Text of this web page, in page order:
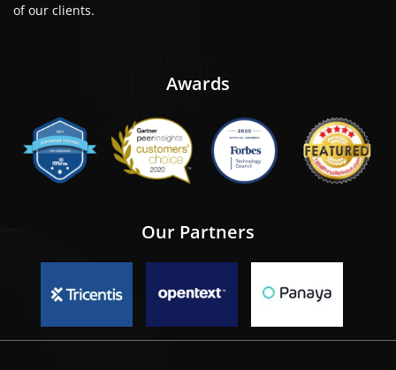
of our clients.
Awards
Our Partners